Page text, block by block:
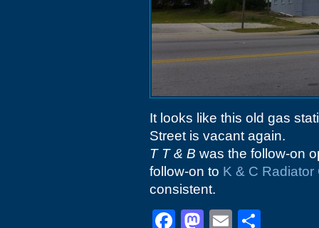
It looks like this old gas
Street is vacant again.
T T & B was the follow-on
follow-on to K & C Radiator
consistent.
Facebook
Mastodon
Email